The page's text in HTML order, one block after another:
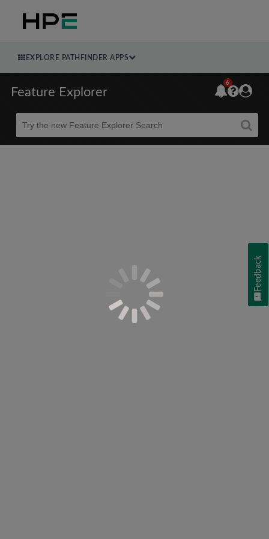
EXPLORE PATHFINDER APPS
Feature Explorer
Beta
6
Feedback